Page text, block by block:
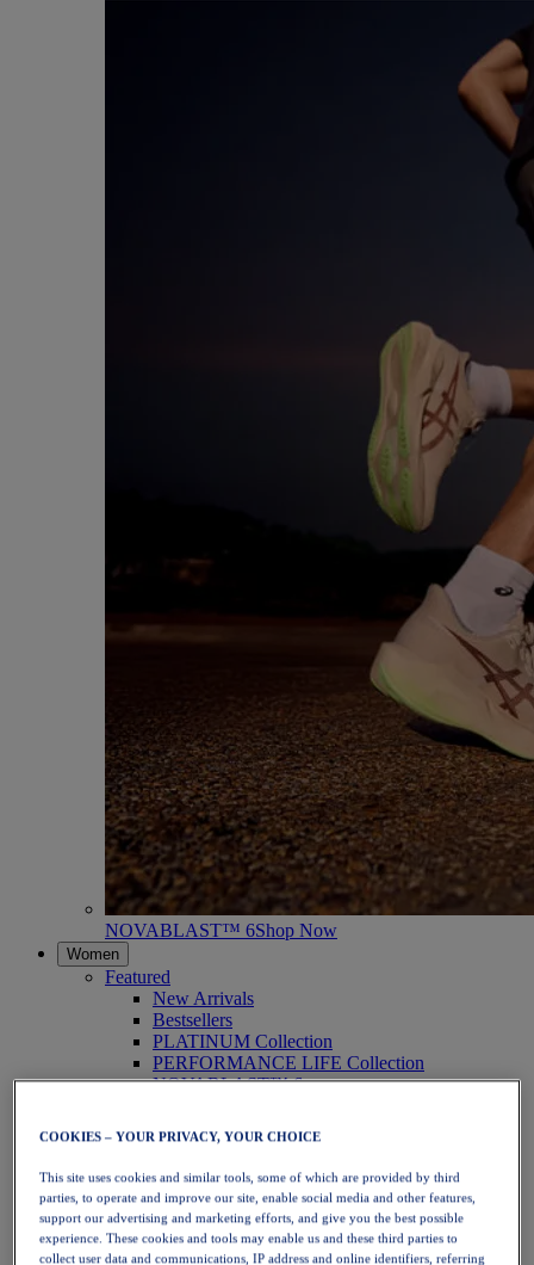
NOVABLAST™ 6Shop Now
Women
Featured
New Arrivals
Bestsellers
PLATINUM Collection
PERFORMANCE LIFE Collection
NOVABLAST™ 6
Running
Trail Running
Tennis
Volleyball
Handball
Padel
Netball
COOKIES – YOUR PRIVACY, YOUR CHOICE
This site uses cookies and similar tools, some of which are provided by third
parties, to operate and improve our site, enable social media and other features,
support our advertising and marketing efforts, and give you the best possible
experience. These cookies and tools may enable us and these third parties to
collect user data and communications, IP address and online identifiers, referring